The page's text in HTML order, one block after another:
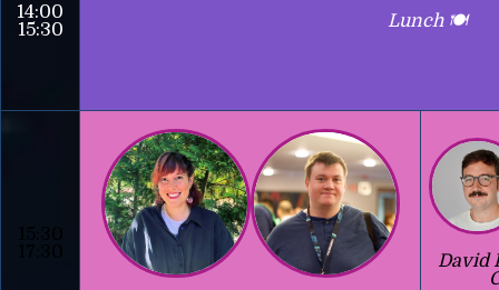
14:00
15:30
Lunch 🍽️
15:30
17:30
David